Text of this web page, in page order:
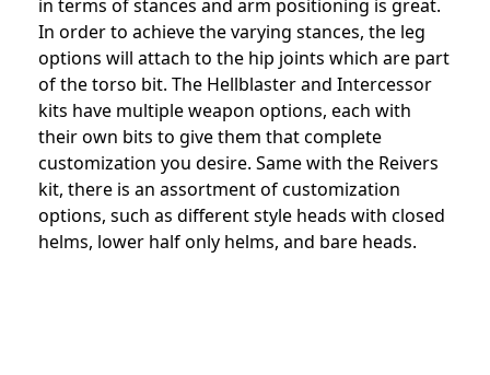
in terms of stances and arm positioning is great.
In order to achieve the varying stances, the leg
options will attach to the hip joints which are part
of the torso bit. The Hellblaster and Intercessor
kits have multiple weapon options, each with
their own bits to give them that complete
customization you desire. Same with the Reivers
kit, there is an assortment of customization
options, such as different style heads with closed
helms, lower half only helms, and bare heads.